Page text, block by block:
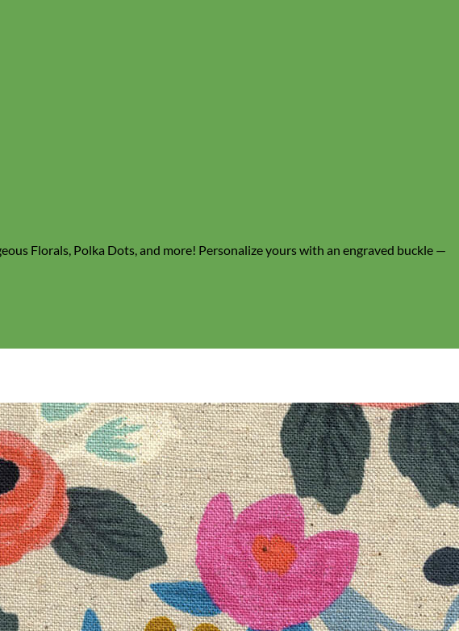
Florals, Polka Dots, and more! Personalize yours with an engraved buckle —